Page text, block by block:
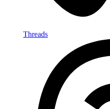
Threads